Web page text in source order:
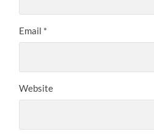
Email *
Website